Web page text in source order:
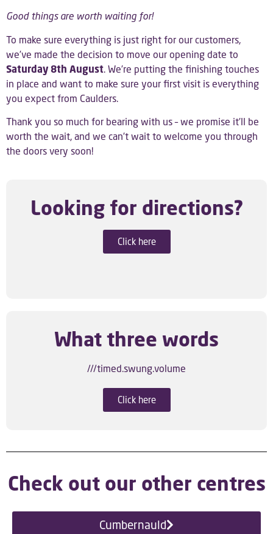
Good things are worth waiting for!
To make sure everything is just right for our customers,
we’ve made the decision to move our opening date to
Saturday 8th August . We’re putting the finishing touches
in place and want to make sure your first visit is everything
you expect from Caulders.
Thank you so much for bearing with us – we promise it’ll be
worth the wait, and we can’t wait to welcome you through
the doors very soon!
Looking for directions?
Click here
What three words
///timed.swung.volume
Click here
Check out our other centres
Cumbernauld